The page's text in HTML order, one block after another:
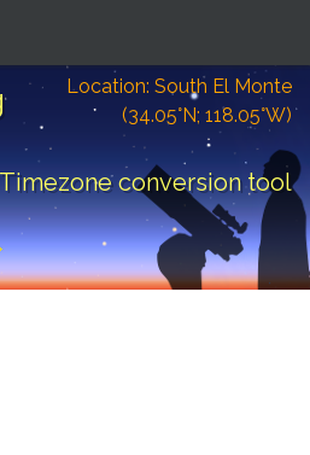
Location: South El Monte
(34.05°N; 118.05°W)
Timezone conversion tool